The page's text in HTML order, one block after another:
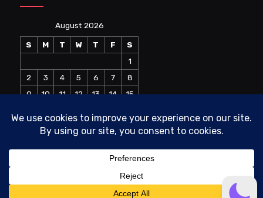
August 2026
S M T W T F
S
1
2
3 4 5 6 7
8
9
10 11 12 13 14
15
24 25